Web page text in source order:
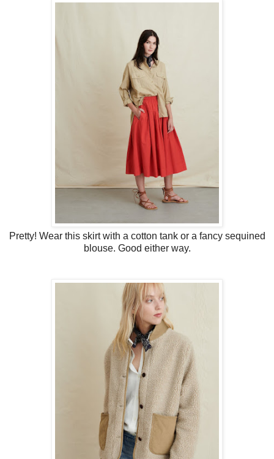
Pretty! Wear this skirt with a cotton tank or a fancy sequined
blouse. Good either way.